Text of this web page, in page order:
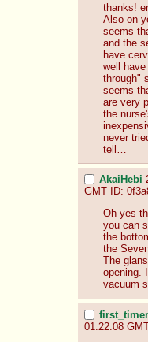
thanks!
Also on
seems
and the
have
well
through"
seems
are very
the
never
tell…
AkaiHebi
GMT ID:
Oh yes
you can
the
the
The
opening.
vacuum
first_timer
01:22:08